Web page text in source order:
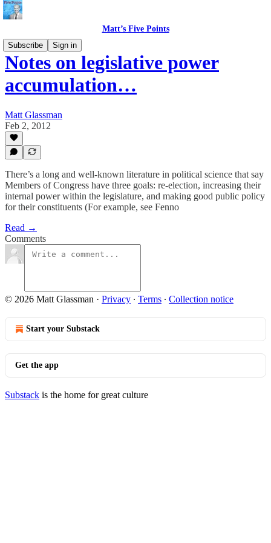
Matt’s Five Points
Subscribe
Sign in
Notes on legislative power
accumulation…
Matt Glassman
Feb 2, 2012
There’s a long and well-known literature in political science that say
Members of Congress have three goals: re-election, increasing their
internal power within the legislature, and making good public policy
for their constituents (For example, see Fenno
Read →
Comments
© 2026 Matt Glassman · Privacy ∙ Terms ∙ Collection notice
Start your Substack
Get the app
Substack is the home for great culture